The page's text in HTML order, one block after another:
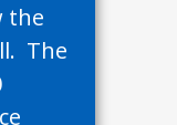
the
The